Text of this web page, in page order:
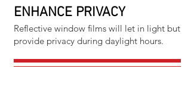
ENHANCE PRIVACY
Reflective window films will let in light but
provide privacy during daylight hours.